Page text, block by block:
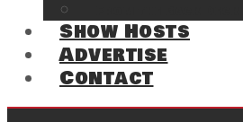
Show Hosts
Advertise
Contact